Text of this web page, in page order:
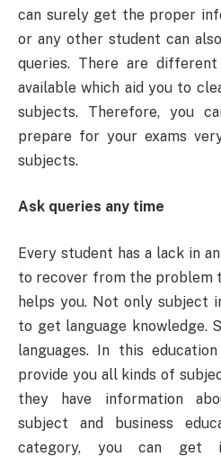
can surely get the proper
or any other student can
queries. There are
available which aid you to
subjects. Therefore, you
prepare for your exams
subjects.
Ask queries any time
Every student has a lack in
to recover from the problem
helps you. Not only subject
to get language knowledge.
languages. In this
provide you all kinds of
they have information
subject and business
category, you can get